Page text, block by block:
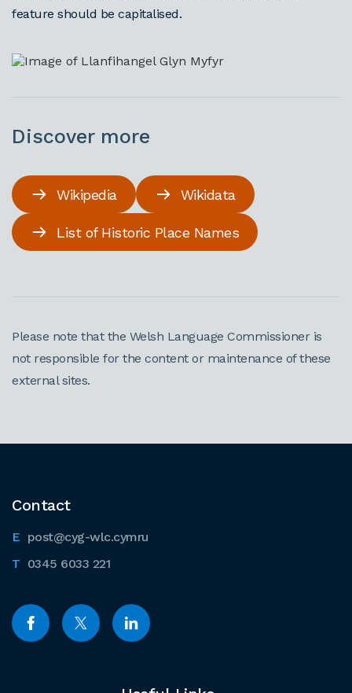
feature should be capitalised.
Discover more
Wikipedia Wikidata
List of Historic Place Names
Please note that the Welsh Language Commissioner is
not responsible for the content or maintenance of these
external sites.
Contact
post@cyg-wlc.cymru
0345 6033 221